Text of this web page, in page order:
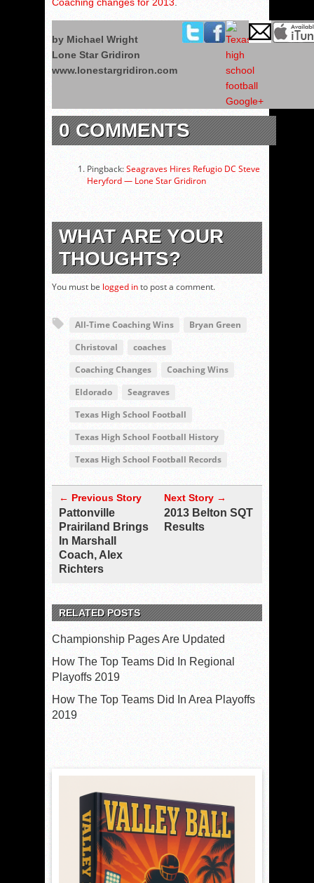
Coaching changes for 2013.
by Michael Wright
Lone Star Gridiron
www.lonestargridiron.com
0 COMMENTS
Pingback:Seagraves Hires Refugio DC Steve
Heryford — Lone Star Gridiron
WHAT ARE YOUR
THOUGHTS?
You must be logged into post a comment.
All-Time Coaching Wins
Bryan Green
Christoval
coaches
Coaching Changes
Coaching Wins
Eldorado
Seagraves
Texas High School Football
Texas High School Football History
Texas High School Football Records
← Previous Story
Pattonville
Prairiland Brings
In Marshall
Coach, Alex
Richters
Next Story →
2013 Belton SQT
Results
RELATED POSTS
Championship Pages Are Updated
How The Top Teams Did In Regional
Playoffs 2019
How The Top Teams Did In Area Playoffs
2019